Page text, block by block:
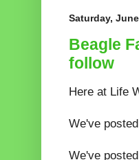
Saturday,
Beagle
follow
Here at Life
We've
We've